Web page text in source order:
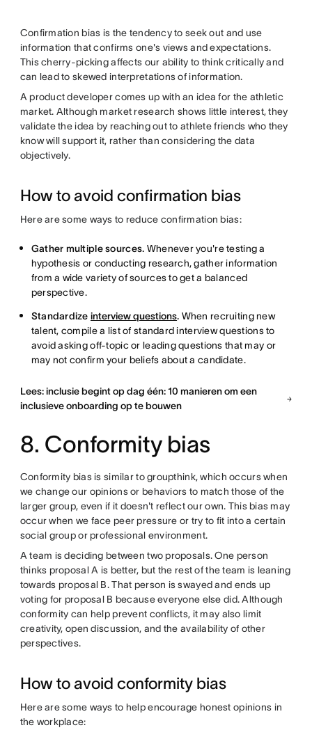
Confirmation bias is the tendency to seek out and use
information that confirms one's views and expectations.
This cherry-picking affects our ability to think critically and
can lead to skewed interpretations of information.
A product developer comes up with an idea for the athletic
market. Although market research shows little interest, they
validate the idea by reaching out to athlete friends who they
know will support it, rather than considering the data
objectively.
How to avoid confirmation bias
Here are some ways to reduce confirmation bias:
Gather multiple sources. Whenever you're testing a
hypothesis or conducting research, gather information
from a wide variety of sources to get a balanced
perspective.
Standardizeinterview questions. When recruiting new
talent, compile a list of standard interview questions to
avoid asking off-topic or leading questions that may or
may not confirm your beliefs about a candidate.
Lees: inclusie begint op dag één: 10 manieren om een
inclusieve onboarding op te bouwen
8. Conformity bias
Conformity bias is similar to groupthink, which occurs when
we change our opinions or behaviors to match those of the
larger group, even if it doesn't reflect our own. This bias may
occur when we face peer pressure or try to fit into a certain
social group or professional environment.
A team is deciding between two proposals. One person
thinks proposal A is better, but the rest of the team is leaning
towards proposal B. That person is swayed and ends up
voting for proposal B because everyone else did. Although
conformity can help prevent conflicts, it may also limit
creativity, open discussion, and the availability of other
perspectives.
How to avoid conformity bias
Here are some ways to help encourage honest opinions in
the workplace: